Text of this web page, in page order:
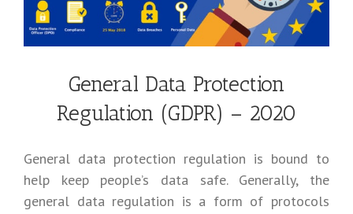
General Data Protection
Regulation (GDPR) – 2020
General data protection regulation is bound to
help keep people’s data safe. Generally, the
general data regulation is a form of protocols